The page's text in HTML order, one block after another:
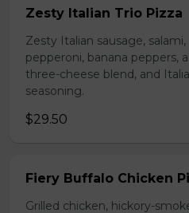
Zesty Italian Trio Pizza
Zesty Italian sausage, salami,
pepperoni, banana peppers, a
three-cheese blend, and
seasoning.
$29.50
Fiery Buffalo Chicken
Grilled chicken, hickory-